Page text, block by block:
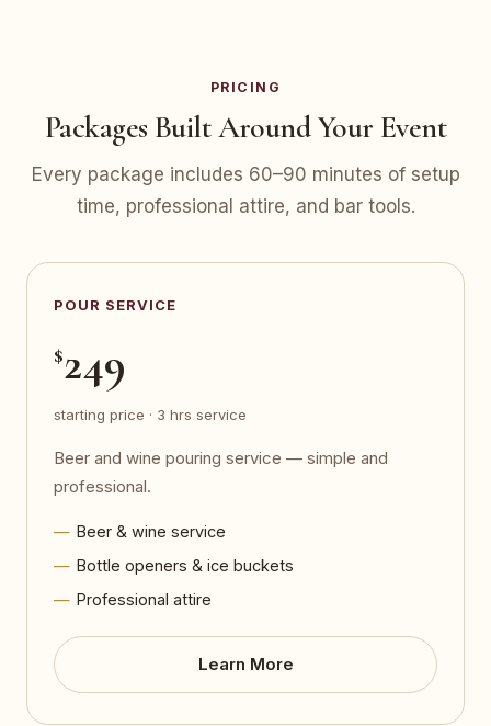
PRICING
Packages Built Around Your Event
Every package includes 60–90 minutes of setup
time, professional attire, and bar tools.
POUR SERVICE
$249
starting price · 3 hrs service
Beer and wine pouring service — simple and
professional.
Beer & wine service
Bottle openers & ice buckets
Professional attire
Learn More